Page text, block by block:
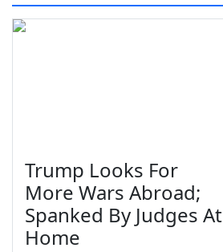
Trump Looks For
More Wars Abroad;
Spanked By Judges At
Home